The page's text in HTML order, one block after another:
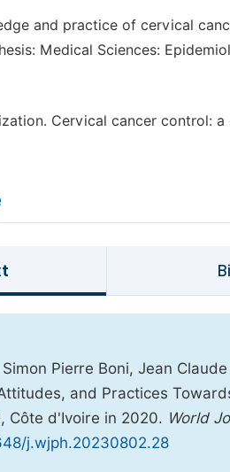
and practice of cervical
Medical Sciences:
Cervical cancer control:
Pierre Boni, Jean
and Practices
Côte d'Ivoire in 2020. World
j.wjph.20230802.28